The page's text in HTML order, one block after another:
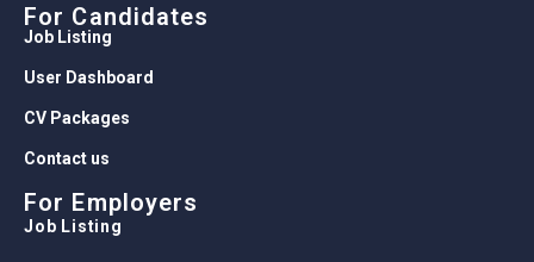
For Candidates
Job Listing
User Dashboard
CV Packages
Contact us
For Employers
Job Listing